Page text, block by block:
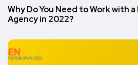
Why Do You Need to Work with
Agency in 2022?